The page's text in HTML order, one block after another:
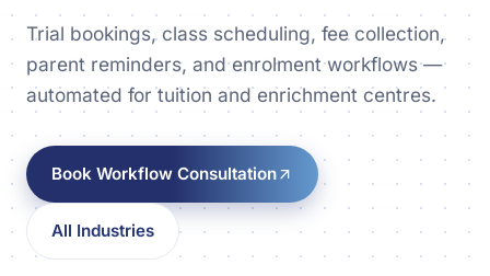
Trial bookings, class scheduling, fee collection,
parent reminders, and enrolment workflows —
automated for tuition and enrichment centres.
Book Workflow Consultation
All Industries